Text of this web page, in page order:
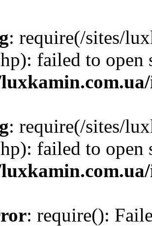
: require(/sites/
failed to
: require(/sites/
failed to
: require():